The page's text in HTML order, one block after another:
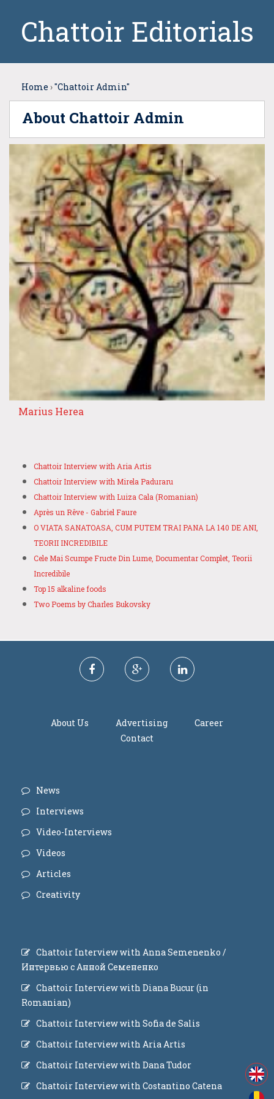
Chattoir Editorials
Home ›"Chattoir Admin"
About Chattoir Admin
Marius Herea
Chattoir Interview with Aria Artis
Chattoir Interview with Mirela Paduraru
Chattoir Interview with Luiza Cala (Romanian)
Après un Rêve - Gabriel Faure
O VIATA SANATOASA, CUM PUTEM TRAI PANA LA 140 DE ANI,
TEORII INCREDIBILE
Cele Mai Scumpe Fructe Din Lume, Documentar Complet, Teorii
Incredibile
Top 15 alkaline foods
Two Poems by Charles Bukovsky
About Us Advertising
Career
Contact
News
Interviews
Video-Interviews
Videos
Articles
Creativity
Chattoir Interview with Anna Semenenko /
Интервью с Анной Семененко
Chattoir Interview with Diana Bucur (in
Romanian)
Chattoir Interview with Sofia de Salis
Chattoir Interview with Aria Artis
Chattoir Interview with Dana Tudor
Chattoir Interview with Costantino Catena